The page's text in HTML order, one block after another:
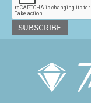
SUBSCRIBE